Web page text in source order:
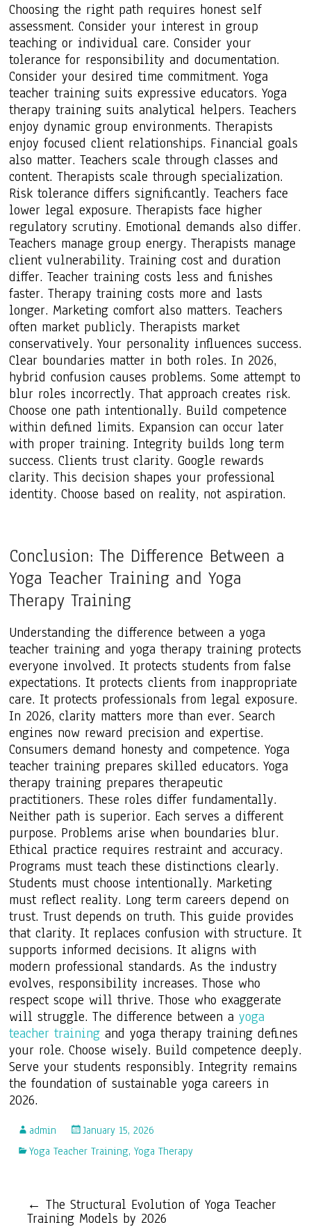
Choosing the right path requires honest self
assessment. Consider your interest in group
teaching or individual care. Consider your
tolerance for responsibility and documentation.
Consider your desired time commitment. Yoga
teacher training suits expressive educators. Yoga
therapy training suits analytical helpers. Teachers
enjoy dynamic group environments. Therapists
enjoy focused client relationships. Financial goals
also matter. Teachers scale through classes and
content. Therapists scale through specialization.
Risk tolerance differs significantly. Teachers face
lower legal exposure. Therapists face higher
regulatory scrutiny. Emotional demands also differ.
Teachers manage group energy. Therapists manage
client vulnerability. Training cost and duration
differ. Teacher training costs less and finishes
faster. Therapy training costs more and lasts
longer. Marketing comfort also matters. Teachers
often market publicly. Therapists market
conservatively. Your personality influences success.
Clear boundaries matter in both roles. In 2026,
hybrid confusion causes problems. Some attempt to
blur roles incorrectly. That approach creates risk.
Choose one path intentionally. Build competence
within defined limits. Expansion can occur later
with proper training. Integrity builds long term
success. Clients trust clarity. Google rewards
clarity. This decision shapes your professional
identity. Choose based on reality, not aspiration.
Conclusion: The Difference Between a
Yoga Teacher Training and Yoga
Therapy Training
Understanding the difference between a yoga
teacher training and yoga therapy training protects
everyone involved. It protects students from false
expectations. It protects clients from inappropriate
care. It protects professionals from legal exposure.
In 2026, clarity matters more than ever. Search
engines now reward precision and expertise.
Consumers demand honesty and competence. Yoga
teacher training prepares skilled educators. Yoga
therapy training prepares therapeutic
practitioners. These roles differ fundamentally.
Neither path is superior. Each serves a different
purpose. Problems arise when boundaries blur.
Ethical practice requires restraint and accuracy.
Programs must teach these distinctions clearly.
Students must choose intentionally. Marketing
must reflect reality. Long term careers depend on
trust. Trust depends on truth. This guide provides
that clarity. It replaces confusion with structure. It
supports informed decisions. It aligns with
modern professional standards. As the industry
evolves, responsibility increases. Those who
respect scope will thrive. Those who exaggerate
will struggle. The difference between ayoga
teacher training and yoga therapy training defines
your role. Choose wisely. Build competence deeply.
Serve your students responsibly. Integrity remains
the foundation of sustainable yoga careers in
2026.
admin
January 15, 2026
Yoga Teacher Training,Yoga Therapy
← The Structural Evolution of Yoga Teacher
Training Models by 2026